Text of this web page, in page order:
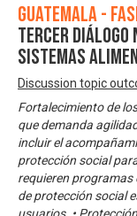
Guatemala -
Tercer Diálogo
Sistemas
Discussion topic
Fortalecimiento de
que demanda
incluir el
protección social
requieren programas
de protección social
usuarios. •